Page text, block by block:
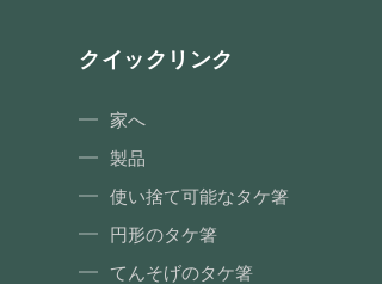
クイックリンク
家へ
製品
使い捨て可能なタケ箸
円形のタケ箸
てんそげのタケ箸